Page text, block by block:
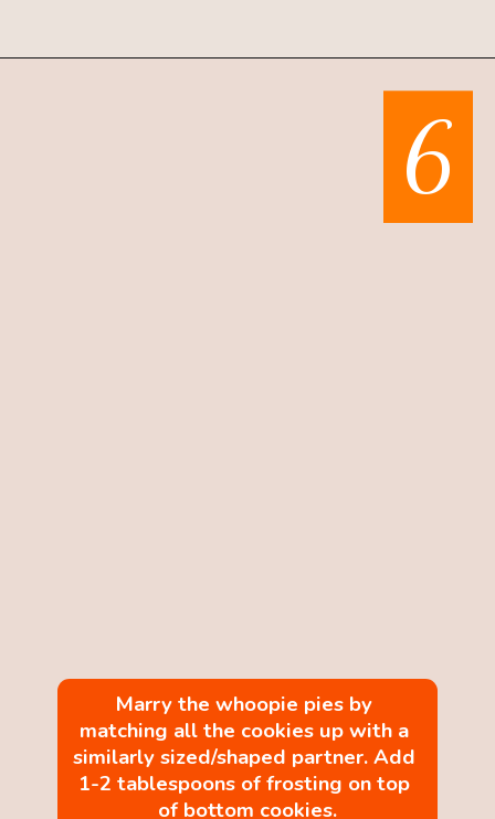
6
Marry the whoopie pies by
matching all the cookies up with a
similarly sized/shaped partner. Add
1-2 tablespoons of frosting on top
of bottom cookies.